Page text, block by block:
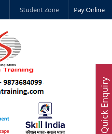
Student Zone Pay Online
Quick Enquiry